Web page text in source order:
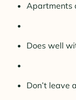
Apartments
Does well
Don’t leave